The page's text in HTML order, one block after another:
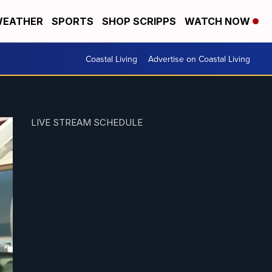
SPORTS SHOP SCRIPPS WATCH NOW
Coastal Living Advertise on Coastal Living
LIVE STREAM SCHEDULE